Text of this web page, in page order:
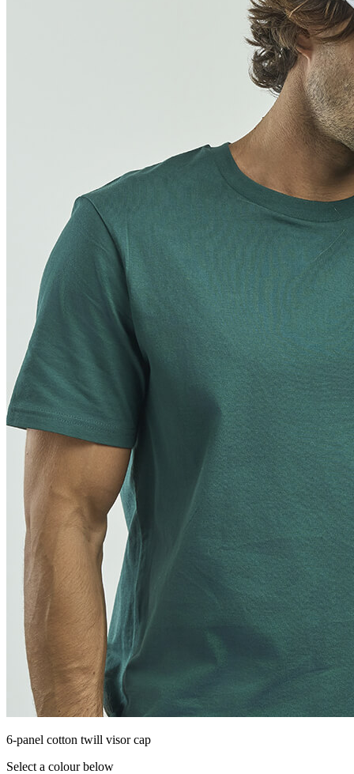
6-panel cotton twill visor cap
Select a colour below